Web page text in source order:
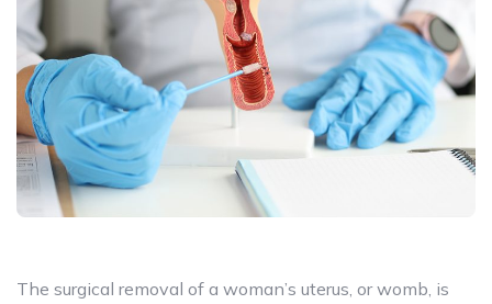
The surgical removal of a woman’s uterus, or womb, is